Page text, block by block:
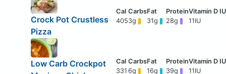
Crock Pot Crustless
Pizza
4053g 31g 28g 11IU
Low Carb Crockpot
331 6g 16g 39g 11IU